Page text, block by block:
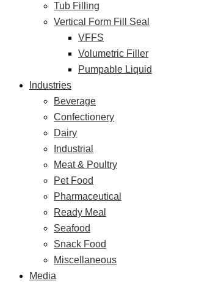
Tub Filling
Vertical Form Fill Seal
VFFS
Volumetric Filler
Pumpable Liquid
Industries
Beverage
Confectionery
Dairy
Industrial
Meat & Poultry
Pet Food
Pharmaceutical
Ready Meal
Seafood
Snack Food
Miscellaneous
Media